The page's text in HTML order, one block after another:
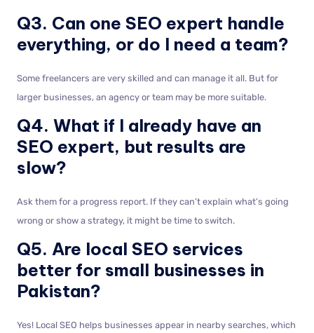
Q3. Can one SEO expert handle
everything, or do I need a team?
Some freelancers are very skilled and can manage it all. But for
larger businesses, an agency or team may be more suitable.
Q4. What if I already have an
SEO expert, but results are
slow?
Ask them for a progress report. If they can’t explain what’s going
wrong or show a strategy, it might be time to switch.
Q5. Are local SEO services
better for small businesses in
Pakistan?
Yes! Local SEO helps businesses appear in nearby searches, which